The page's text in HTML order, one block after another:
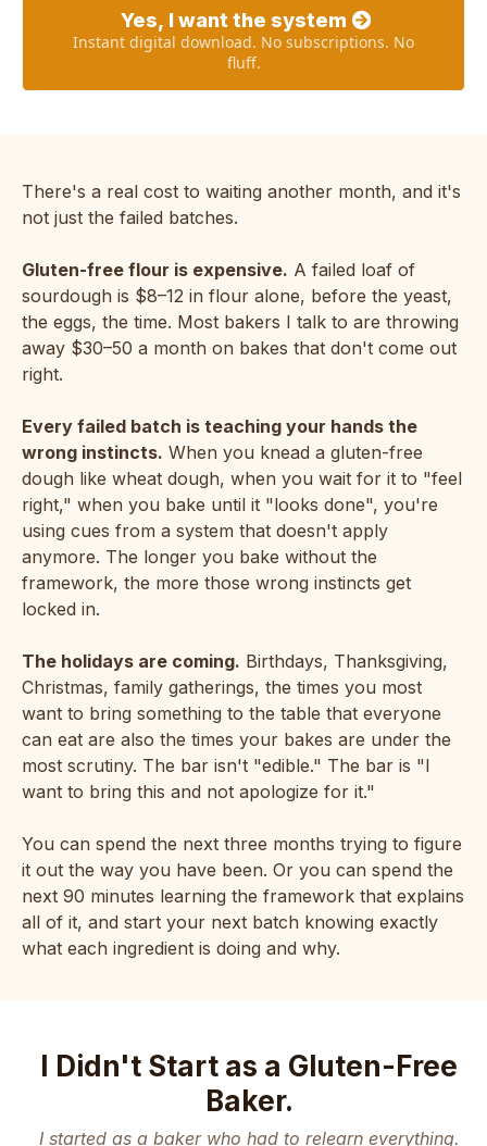
Yes, I want the system
Instant digital download. No subscriptions. No
fluff.
There's a real cost to waiting another month, and it's
not just the failed batches.
Gluten-free flour is expensive. A failed loaf of
sourdough is $8–12 in flour alone, before the yeast,
the eggs, the time. Most bakers I talk to are throwing
away $30–50 a month on bakes that don't come out
right.
Every failed batch is teaching your hands the
wrong instincts. When you knead a gluten-free
dough like wheat dough, when you wait for it to "feel
right," when you bake until it "looks done", you're
using cues from a system that doesn't apply
anymore. The longer you bake without the
framework, the more those wrong instincts get
locked in.
The holidays are coming. Birthdays, Thanksgiving,
Christmas, family gatherings, the times you most
want to bring something to the table that everyone
can eat are also the times your bakes are under the
most scrutiny. The bar isn't "edible." The bar is "I
want to bring this and not apologize for it."
You can spend the next three months trying to figure
it out the way you have been. Or you can spend the
next 90 minutes learning the framework that explains
all of it, and start your next batch knowing exactly
what each ingredient is doing and why.
I Didn't Start as a Gluten-Free
Baker.
I started as a baker who had to relearn everything.